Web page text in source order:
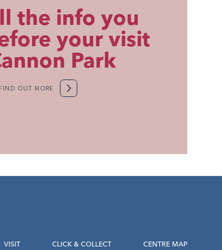
the info you
your visit
Park
OUT MORE
VISIT CLICK & COLLECT CENTRE MAP